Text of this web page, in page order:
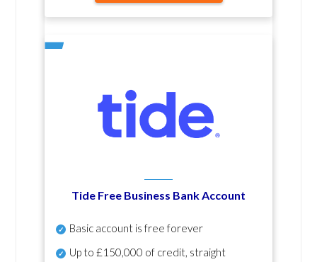
Tide Free Business Bank Account
Basic account is free forever
Up to £150,000 of credit, straight